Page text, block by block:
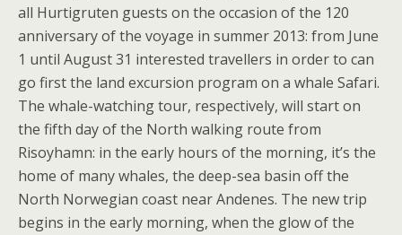
all Hurtigruten guests on the occasion of the 120
anniversary of the voyage in summer 2013: from June
1 until August 31 interested travellers in order to can
go first the land excursion program on a whale Safari.
The whale-watching tour, respectively, will start on
the fifth day of the North walking route from
Risoyhamn: in the early hours of the morning, it’s the
home of many whales, the deep-sea basin off the
North Norwegian coast near Andenes. The new trip
begins in the early morning, when the glow of the